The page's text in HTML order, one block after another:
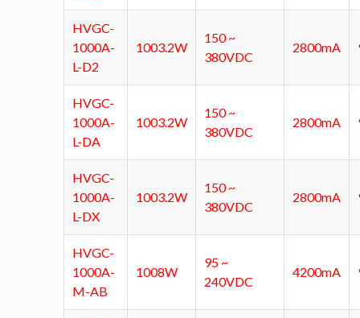
HVGC-
1000A-
L-D2
1003.2W
150 ~
380VDC
2800mA
HVGC-
1000A-
L-DA
1003.2W
150 ~
380VDC
2800mA
HVGC-
1000A-
L-DX
1003.2W
150 ~
380VDC
2800mA
HVGC-
1000A-
M-AB
1008W
95 ~
240VDC
4200mA